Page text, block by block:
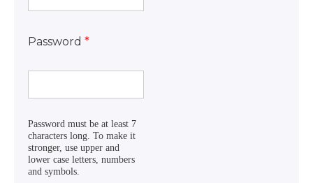
Password *
Password must be at least 7
characters long. To make it
stronger, use upper and
lower case letters, numbers
and symbols.